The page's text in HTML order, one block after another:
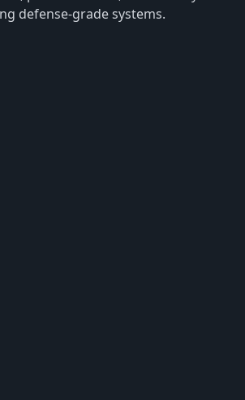
defense-grade systems.